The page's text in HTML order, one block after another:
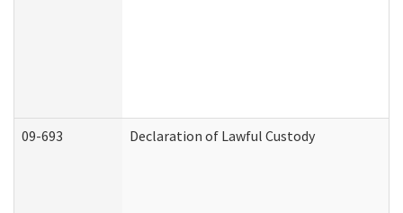
09-693 Declaration of Lawful Custody